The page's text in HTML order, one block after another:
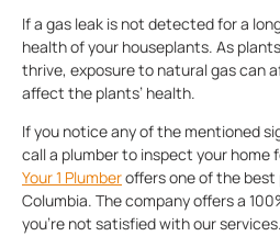
If a gas leak is not detected for a
health of your houseplants. As
thrive, exposure to natural gas can
affect the plants’ health.
If you notice any of the mentioned
call a plumber to inspect your home
Your 1 Plumberoffers one of the best
Columbia. The company offers a
you’re not satisfied with our services.